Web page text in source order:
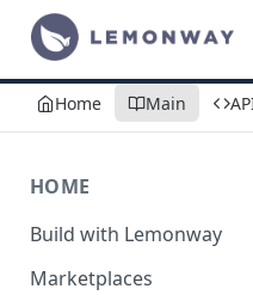
Home Main
HOME
Build with Lemonway
What's Your Business
Marketplaces